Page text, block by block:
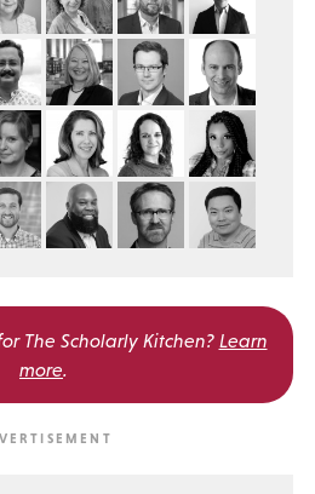
The Scholarly Kitchen? Learn
more.